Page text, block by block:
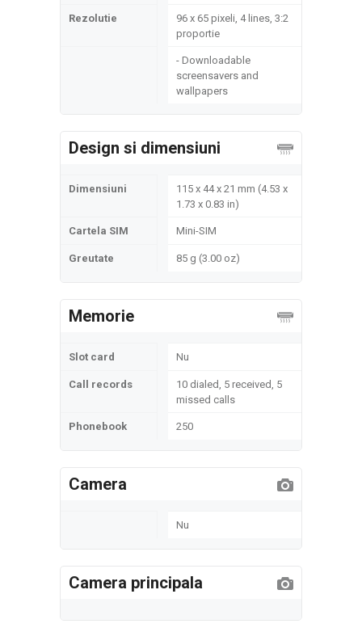
Rezolutie
96 x 65 pixeli, 4 lines, 3:2
proportie
- Downloadable
screensavers and
wallpapers
Design si dimensiuni
Dimensiuni
115 x 44 x 21 mm (4.53 x
1.73 x 0.83 in)
Cartela SIM Mini-SIM
Greutate 85 g (3.00 oz)
Memorie
Slot card Nu
Call records
10 dialed, 5 received, 5
missed calls
Phonebook 250
Camera
Nu
Camera principala